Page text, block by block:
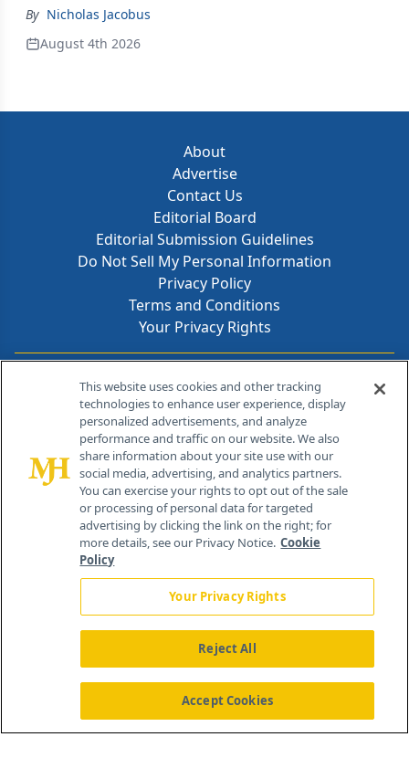
By Nicholas Jacobus
August 4th 2026
About
Advertise
Contact Us
Editorial Board
Editorial Submission Guidelines
Do Not Sell My Personal Information
Privacy Policy
Terms and Conditions
Your Privacy Rights
Contact Info
259 Prospect Plains Rd, Bldg H
Cranbury, NJ 08512
About Us News Contact Us
This website uses cookies and other tracking
technologies to enhance user experience, display
personalized advertisements, and analyze
performance and traffic on our website. We also
share information about your site use with our
social media, advertising, and analytics partners.
You can exercise your rights to opt out of the sale
or processing of personal data for targeted
advertising by clicking the link on the right; for
more details, see our Privacy Notice. Cookie
Policy
Your Privacy Rights
Reject All
Accept Cookies